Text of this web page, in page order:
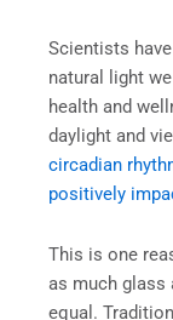
Scientists
natural light
health and
daylight and
circadian
positively
This is one
as much glass
equal.